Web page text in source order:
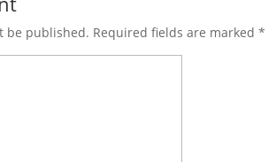
be published. Required fields are marked*